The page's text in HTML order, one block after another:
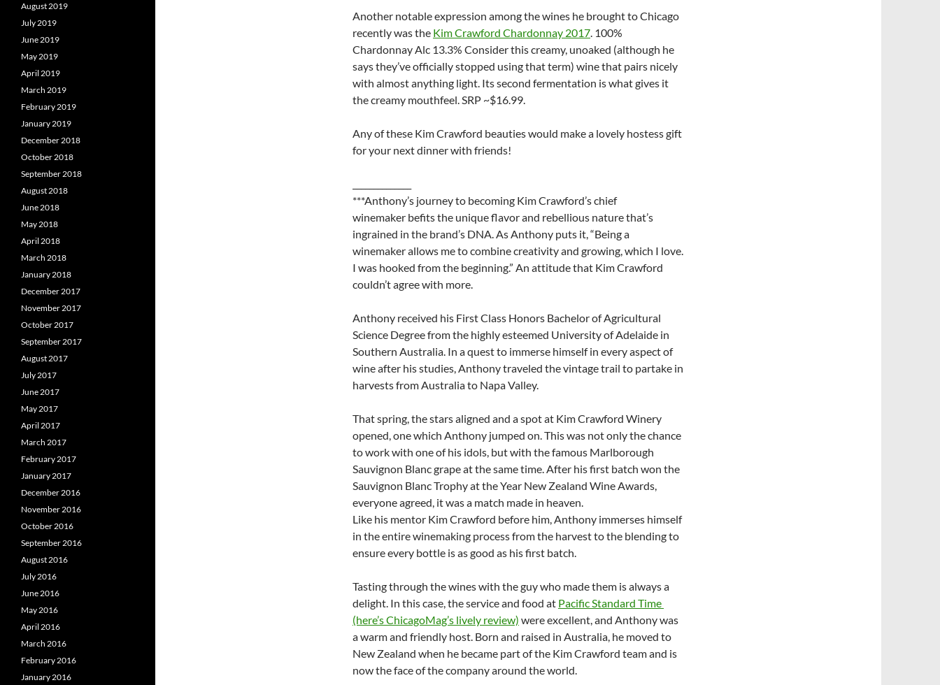
Another notable expression among the wines he brought to Chicago
recently was the Kim Crawford Chardonnay 2017. 100%
Chardonnay Alc 13.3% Consider this creamy, unoaked (although he
says they’ve officially stopped using that term) wine that pairs nicely
with almost anything light. Its second fermentation is what gives it
the creamy mouthfeel. SRP ~$16.99.
Any of these Kim Crawford beauties would make a lovely hostess gift
for your next dinner with friends!
***Anthony’s journey to becoming Kim Crawford’s chief
winemaker befits the unique flavor and rebellious nature that’s
ingrained in the brand’s DNA. As Anthony puts it, “Being a
winemaker allows me to combine creativity and growing, which I love.
I was hooked from the beginning.” An attitude that Kim Crawford
couldn’t agree with more.
Anthony received his First Class Honors Bachelor of Agricultural
Science Degree from the highly esteemed University of Adelaide in
Southern Australia. In a quest to immerse himself in every aspect of
wine after his studies, Anthony traveled the vintage trail to partake in
harvests from Australia to Napa Valley.
That spring, the stars aligned and a spot at Kim Crawford Winery
opened, one which Anthony jumped on. This was not only the chance
to work with one of his idols, but with the famous Marlborough
Sauvignon Blanc grape at the same time. After his first batch won the
Sauvignon Blanc Trophy at the Year New Zealand Wine Awards,
everyone agreed, it was a match made in heaven.
Like his mentor Kim Crawford before him, Anthony immerses himself
in the entire winemaking process from the harvest to the blending to
ensure every bottle is as good as his first batch.
Tasting through the wines with the guy who made them is always a
delight. In this case, the service and food at Pacific Standard Time
(here’s ChicagoMag’s lively review) were excellent, and Anthony was
a warm and friendly host. Born and raised in Australia, he moved to
New Zealand when he became part of the Kim Crawford team and is
now the face of the company around the world.
August 2019
July 2019
June 2019
May 2019
April 2019
March 2019
February 2019
January 2019
December 2018
October 2018
September 2018
August 2018
June 2018
May 2018
April 2018
March 2018
January 2018
December 2017
November 2017
October 2017
September 2017
August 2017
July 2017
June 2017
May 2017
April 2017
March 2017
February 2017
January 2017
December 2016
November 2016
October 2016
September 2016
August 2016
July 2016
June 2016
May 2016
April 2016
March 2016
February 2016
January 2016